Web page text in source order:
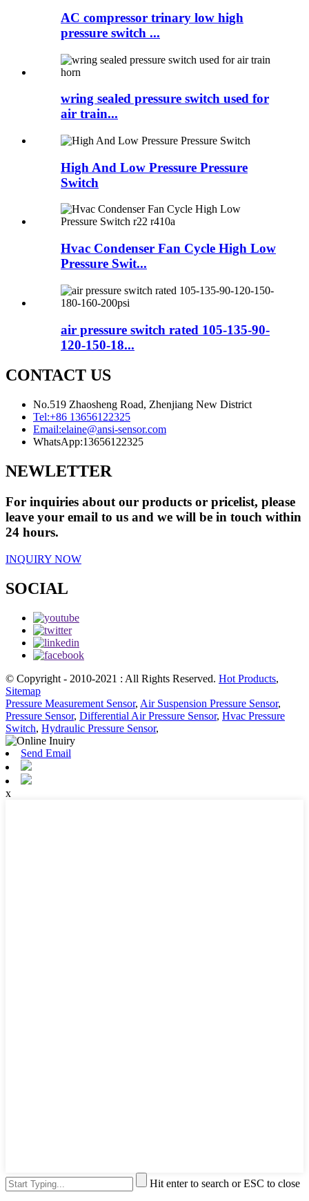
AC compressor trinary low high
pressure switch ...
wring sealed pressure switch used for
air train...
High And Low Pressure Pressure
Switch
Hvac Condenser Fan Cycle High Low
Pressure Swit...
air pressure switch rated 105-135-90-
120-150-18...
CONTACT US
No.519 Zhaosheng Road, Zhenjiang New District
Tel:+86 13656122325
Email:elaine@ansi-sensor.com
WhatsApp:13656122325
NEWLETTER
For inquiries about our products or pricelist, please
leave your email to us and we will be in touch within
24 hours.
INQUIRY NOW
SOCIAL
© Copyright - 2010-2021 : All Rights Reserved. Hot Products,
Sitemap
Pressure Measurement Sensor, Air Suspension Pressure Sensor,
Pressure Sensor, Differential Air Pressure Sensor, Hvac Pressure
Switch, Hydraulic Pressure Sensor,
Send Email
x
Hit enter to search or ESC to close